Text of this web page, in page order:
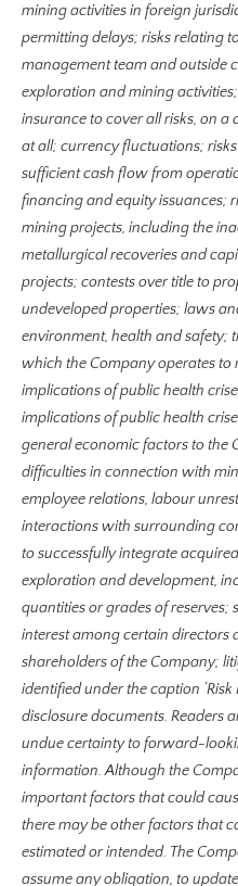
mining activities in foreign
permitting delays; risks relating
management team and outside
exploration and mining
insurance to cover all risks, on
at all; currency fluctuations;
sufficient cash flow from
financing and equity issuances;
mining projects, including the
metallurgical recoveries and
projects; contests over title to
undeveloped properties; laws
environment, health and safety;
which the Company operates
implications of public health
implications of public health
general economic factors to the
difficulties in connection with
employee relations, labour
interactions with surrounding
to successfully integrate
exploration and development,
quantities or grades of
interest among certain directors
shareholders of the Company;
identified under the caption
disclosure documents. Readers
undue certainty to forward-
information. Although the
important factors that could
there may be other factors that
estimated or intended. The
assume any obligation, to